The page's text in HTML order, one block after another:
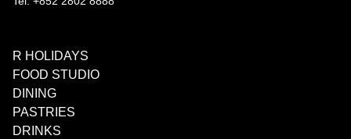
R HOLIDAYS
FOOD STUDIO
DINING
PASTRIES
DRINKS